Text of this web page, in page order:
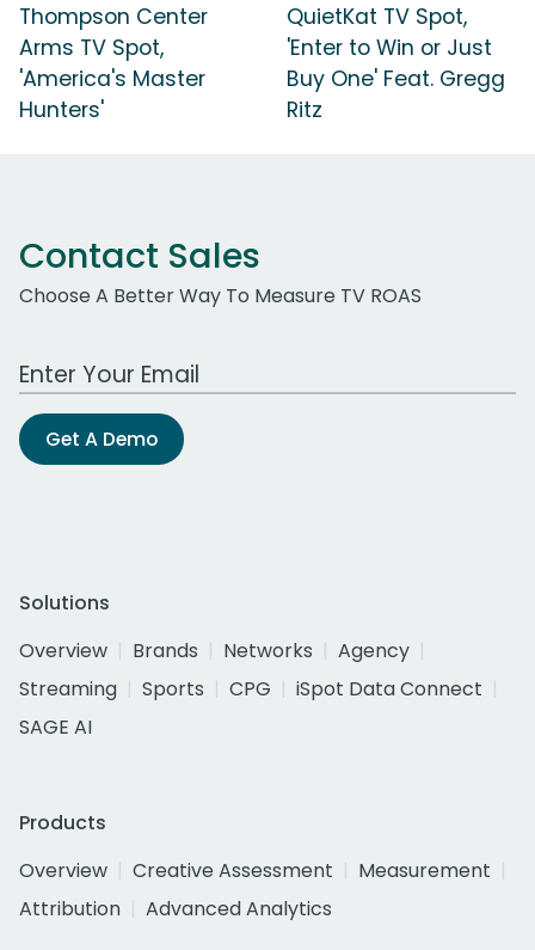
Thompson Center
Arms TV Spot,
'America's Master
Hunters'
QuietKat TV Spot,
'Enter to Win or Just
Buy One' Feat. Gregg
Ritz
Contact Sales
Choose A Better Way To Measure TV ROAS
Work Email Address
Get A Demo
Solutions
Overview
Brands Networks
Agency
Streaming
Sports CPG
iSpot Data Connect
SAGE AI
Products
Overview
Creative Assessment
Measurement
Attribution
Advanced Analytics